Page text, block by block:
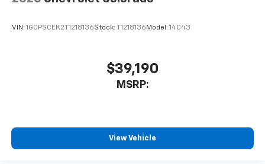
VIN: 1GCPSCEK2T1218136Stock: T1218136 Model: 14C43
$39,190
MSRP:
View Vehicle